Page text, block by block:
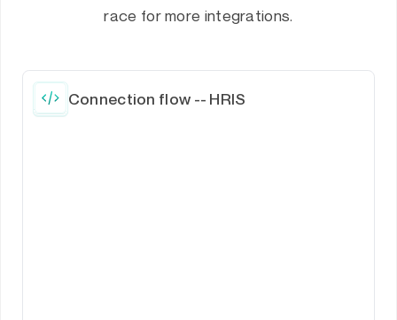
race for more integrations.
Connection flow -- HRIS